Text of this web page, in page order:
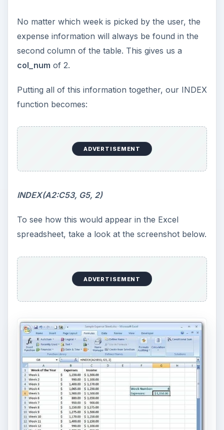
No matter which week is picked by the user, the
expense information will always be found in the
second column of the table. This gives us a
col_num of 2.
Putting all of this information together, our INDEX
function becomes:
ADVERTISEMENT
INDEX(A2:C53, G5, 2)
To see how this would appear in the Excel
spreadsheet, take a look at the screenshot below.
ADVERTISEMENT